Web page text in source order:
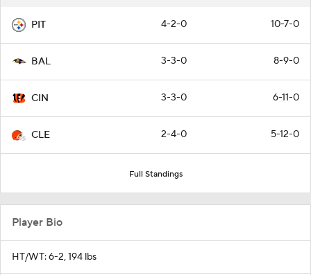
PIT 4-2-0 10-7-0
BAL 3-3-0 8-9-0
CIN 3-3-0 6-11-0
CLE 2-4-0 5-12-0
Full Standings
Player Bio
HT/WT: 6-2, 194 lbs